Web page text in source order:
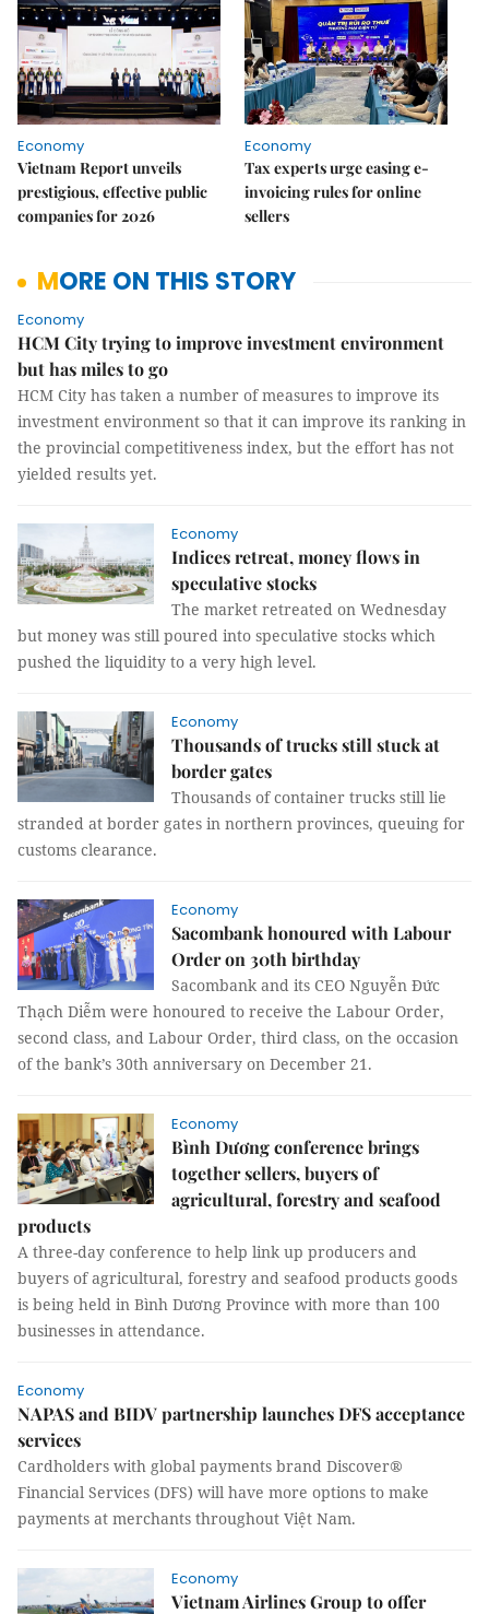
Economy
Vietnam Report unveils
prestigious, effective public
companies for 2026
Economy
Tax experts urge easing e-
invoicing rules for online
sellers
MORE ON THIS STORY
Economy
HCM City trying to improve investment environment
but has miles to go
HCM City has taken a number of measures to improve its
investment environment so that it can improve its ranking in
the provincial competitiveness index, but the effort has not
yielded results yet.
Economy
Indices retreat, money flows in
speculative stocks
The market retreated on Wednesday
but money was still poured into speculative stocks which
pushed the liquidity to a very high level.
Economy
Thousands of trucks still stuck at
border gates
Thousands of container trucks still lie
stranded at border gates in northern provinces, queuing for
customs clearance.
Economy
Sacombank honoured with Labour
Order on 30th birthday
Sacombank and its CEO Nguyễn Đức
Thạch Diễm were honoured to receive the Labour Order,
second class, and Labour Order, third class, on the occasion
of the bank’s 30th anniversary on December 21.
Economy
Bình Dương conference brings
together sellers, buyers of
agricultural, forestry and seafood
products
A three-day conference to help link up producers and
buyers of agricultural, forestry and seafood products goods
is being held in Bình Dương Province with more than 100
businesses in attendance.
Economy
NAPAS and BIDV partnership launches DFS acceptance
services
Cardholders with global payments brand Discover®
Financial Services (DFS) will have more options to make
payments at merchants throughout Việt Nam.
Economy
Vietnam Airlines Group to offer